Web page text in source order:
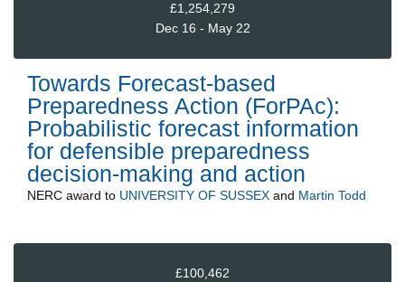
£1,254,279
Dec 16 - May 22
Towards Forecast-based
Preparedness Action (ForPAc):
Probabilistic forecast information
for defensible preparedness
decision-making and action
NERC award to UNIVERSITY OF SUSSEX and Martin Todd
£100,462